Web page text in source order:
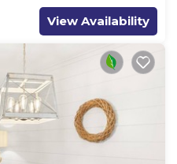
View Availability